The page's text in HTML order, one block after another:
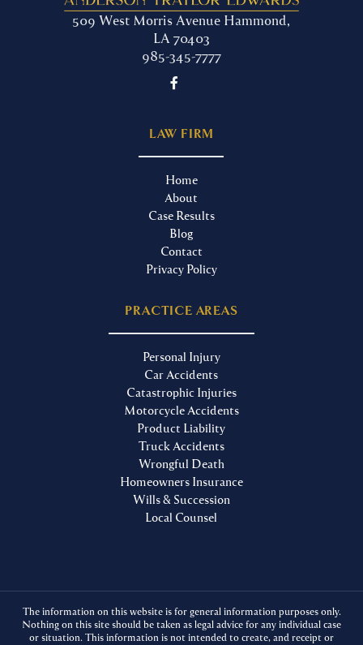
509 West Morris Avenue Hammond,
LA 70403
985-345-7777

LAW FIRM
Home
About
Case Results
Blog
Contact
Privacy Policy
PRACTICE AREAS
Personal Injury
Car Accidents
Catastrophic Injuries
Motorcycle Accidents
Product Liability
Truck Accidents
Wrongful Death
Homeowners Insurance
Wills & Succession
Local Counsel
The information on this website is for general information purposes only.
Nothing on this site should be taken as legal advice for any individual case
or situation. This information is not intended to create, and receipt or